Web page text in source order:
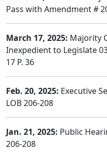
Pass with Amendment #
March 17, 2025: Majority
Inexpedient to Legislate
17 P. 36
Feb. 20, 2025: Executive
LOB 206-208
Jan. 21, 2025: Public
206-208